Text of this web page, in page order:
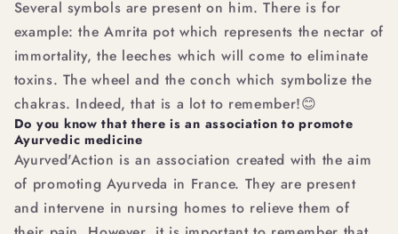
Several symbols are present on him. There is for
example: the Amrita pot which represents the nectar of
immortality, the leeches which will come to eliminate
toxins. The wheel and the conch which symbolize the
chakras. Indeed, that is a lot to remember!😊
Do you know that there is an association to promote
Ayurvedic medicine
Ayurved'Action is an association created with the aim
of promoting Ayurveda in France. They are present
and intervene in nursing homes to relieve them of